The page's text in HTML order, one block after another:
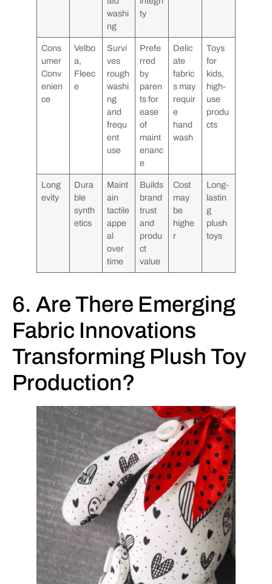
washi
ng
ty
Cons
umer
Conv
enien
ce
Velbo
a,
Fleec
e
Survi
ves
rough
washi
ng
and
frequ
ent
use
Prefe
rred
by
paren
ts for
ease
of
maint
enanc
e
Delic
ate
fabric
s may
requir
e
hand
wash
Toys
for
kids,
high-
use
produ
cts
Long
evity
Dura
ble
synth
etics
Maint
ain
tactile
appe
al
over
time
Builds
brand
trust
and
produ
ct
value
Cost
may
be
highe
r
Long-
lastin
g
plush
toys
6. Are There Emerging
Fabric Innovations
Transforming Plush Toy
Production?